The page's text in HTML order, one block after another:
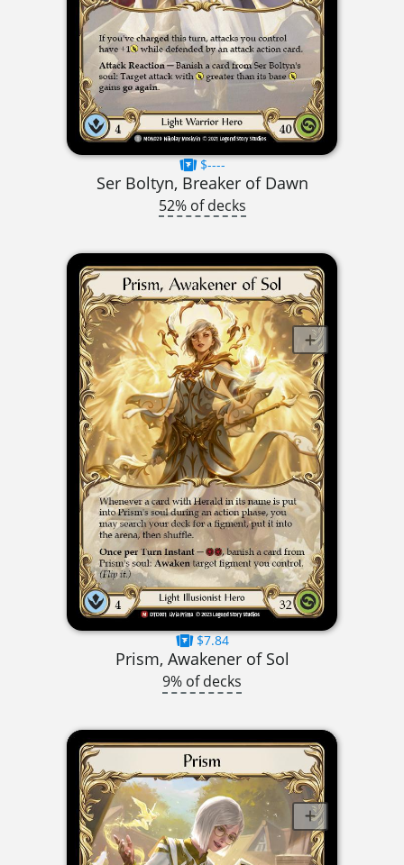
$----
Ser Boltyn, Breaker of Dawn
52% of decks
$7.84
Prism, Awakener of Sol
9% of decks